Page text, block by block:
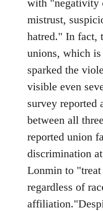
with "negativity
mistrust,
hatred." In fact,
unions, which
sparked the
visible even
survey reported
between all
reported union
discrimination
Lonmin to
regardless of